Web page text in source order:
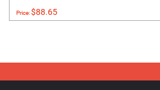
Price:$88.65